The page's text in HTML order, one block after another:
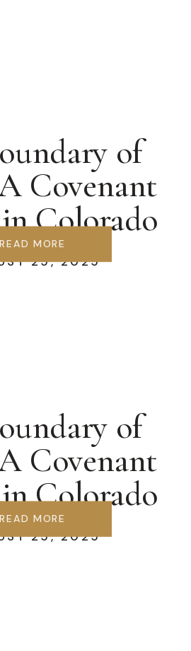
25, 2025
of
Covenant
Colorado
READ MORE
25, 2025
of
Covenant
Colorado
READ MORE